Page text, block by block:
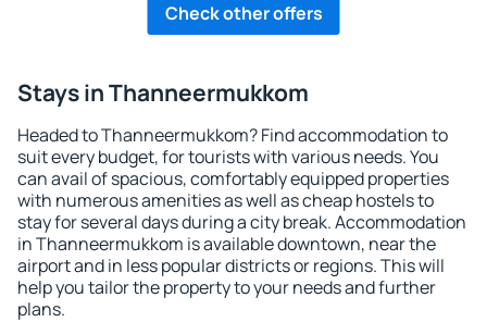
Check other offers
Stays in Thanneermukkom
Headed to Thanneermukkom? Find accommodation to
suit every budget, for tourists with various needs. You
can avail of spacious, comfortably equipped properties
with numerous amenities as well as cheap hostels to
stay for several days during a city break. Accommodation
in Thanneermukkom is available downtown, near the
airport and in less popular districts or regions. This will
help you tailor the property to your needs and further
plans.